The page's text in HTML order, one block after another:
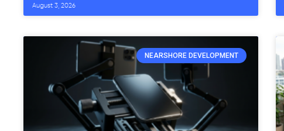
August 3, 2026
NEARSHORE DEVELOPMENT